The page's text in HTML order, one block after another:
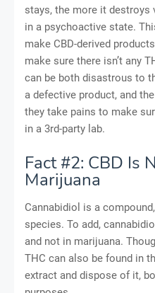
stays, the more it destroys
in a psychoactive state.
make CBD-derived
make sure there isn’t any
can be both disastrous to
a defective product, and
they take pains to make
in a 3rd-party lab.
Fact #2: CBD Is
Marijuana
Cannabidiol is a
species. To add,
and not in marijuana.
THC can also be found in
extract and dispose of it,